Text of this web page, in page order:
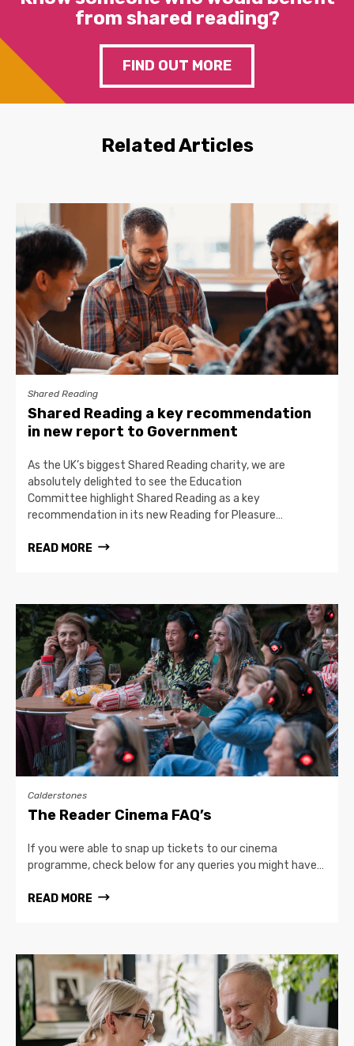
from shared reading?
FIND OUT MORE
Related Articles
Shared Reading
Shared Reading a key recommendation
in new report to Government
As the UK’s biggest Shared Reading charity, we are
absolutely delighted to see the Education
Committee highlight Shared Reading as a key
recommendation in its new Reading for Pleasure…
READ MORE
Calderstones
The Reader Cinema FAQ’s
If you were able to snap up tickets to our cinema
programme, check below for any queries you might have…
READ MORE